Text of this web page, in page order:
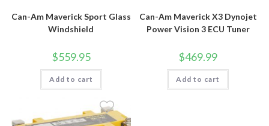
Can-Am Maverick Sport Glass
Windshield
$559.95
Add to cart
Can-Am Maverick X3 Dynojet
Power Vision 3 ECU Tuner
$469.99
Add to cart